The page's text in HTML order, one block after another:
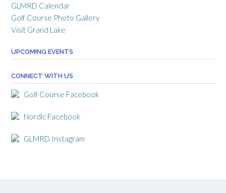
GLMRD Calendar
Golf Course Photo Gallery
Visit Grand Lake
UPCOMING EVENTS
CONNECT WITH US
Golf Course Facebook
Nordic Facebook
GLMRD Instagram